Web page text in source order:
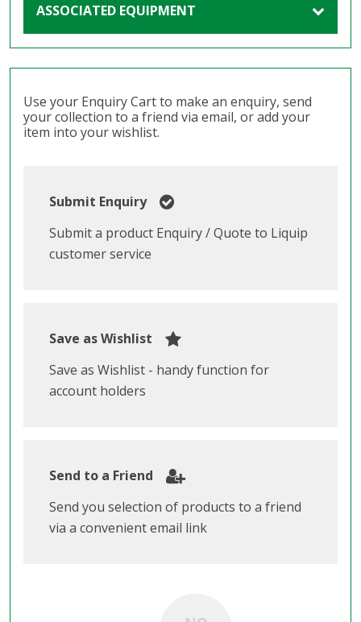
ASSOCIATED EQUIPMENT
Use your Enquiry Cart to make an enquiry, send
your collection to a friend via email, or add your
item into your wishlist.
Submit Enquiry
Submit a product Enquiry / Quote to Liquip
customer service
Save as Wishlist
Save as Wishlist - handy function for
account holders
Send to a Friend
Send you selection of products to a friend
via a convenient email link